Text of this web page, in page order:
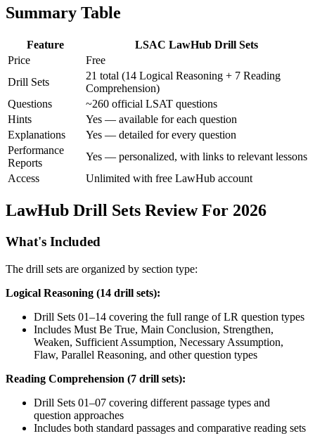
Summary Table
Feature
LSAC LawHub Drill Sets
Price
Free
Drill Sets
21 total (14 Logical Reasoning + 7 Reading
Comprehension)
Questions
~260 official LSAT questions
Hints
Yes — available for each question
Explanations
Yes — detailed for every question
Performance
Reports
Yes — personalized, with links to relevant lessons
Access
Unlimited with free LawHub account
LawHub Drill Sets Review For 2026
What's Included
The drill sets are organized by section type:
Logical Reasoning (14 drill sets):
Drill Sets 01–14 covering the full range of LR question types
Includes Must Be True, Main Conclusion, Strengthen,
Weaken, Sufficient Assumption, Necessary Assumption,
Flaw, Parallel Reasoning, and other question types
Reading Comprehension (7 drill sets):
Drill Sets 01–07 covering different passage types and
question approaches
Includes both standard passages and comparative reading sets